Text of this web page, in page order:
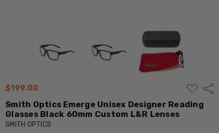
$199.00
ADD
TO
WISH
LIST
Smith Optics Emerge Unisex Designer Reading
Glasses Black 60mm Custom L&R Lenses
SMITH OPTICS